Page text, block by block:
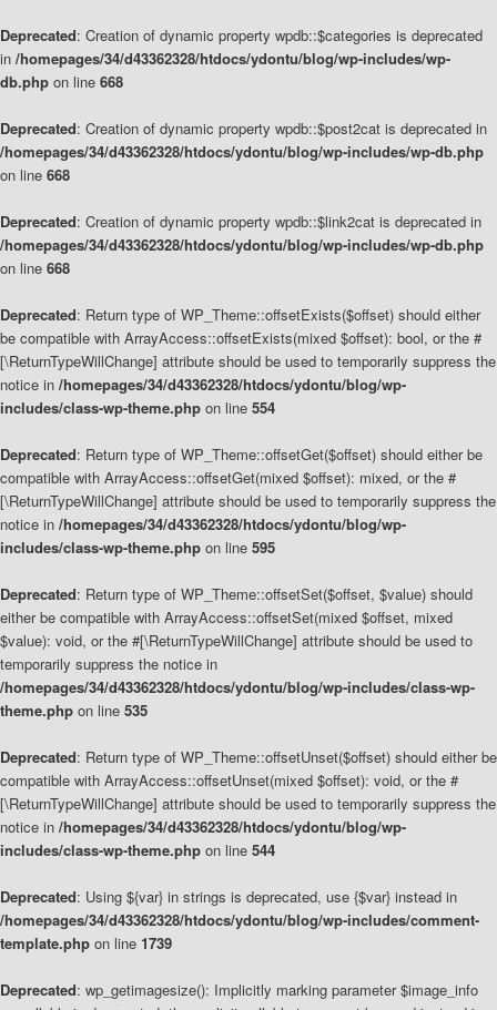
Deprecated: Creation of dynamic property wpdb::$categories is deprecated
in /homepages/34/d43362328/htdocs/ydontu/blog/wp-includes/wp-
db.php on line 668
Deprecated: Creation of dynamic property wpdb::$post2cat is deprecated in
/homepages/34/d43362328/htdocs/ydontu/blog/wp-includes/wp-db.php
on line 668
Deprecated: Creation of dynamic property wpdb::$link2cat is deprecated in
/homepages/34/d43362328/htdocs/ydontu/blog/wp-includes/wp-db.php
on line 668
Deprecated: Return type of WP_Theme::offsetExists($offset) should either
be compatible with ArrayAccess::offsetExists(mixed $offset): bool, or the #
[\ReturnTypeWillChange] attribute should be used to temporarily suppress the
notice in /homepages/34/d43362328/htdocs/ydontu/blog/wp-
includes/class-wp-theme.php on line 554
Deprecated: Return type of WP_Theme::offsetGet($offset) should either be
compatible with ArrayAccess::offsetGet(mixed $offset): mixed, or the #
[\ReturnTypeWillChange] attribute should be used to temporarily suppress the
notice in /homepages/34/d43362328/htdocs/ydontu/blog/wp-
includes/class-wp-theme.php on line 595
Deprecated: Return type of WP_Theme::offsetSet($offset, $value) should
either be compatible with ArrayAccess::offsetSet(mixed $offset, mixed
$value): void, or the #[\ReturnTypeWillChange] attribute should be used to
temporarily suppress the notice in
/homepages/34/d43362328/htdocs/ydontu/blog/wp-includes/class-wp-
theme.php on line 535
Deprecated: Return type of WP_Theme::offsetUnset($offset) should either be
compatible with ArrayAccess::offsetUnset(mixed $offset): void, or the #
[\ReturnTypeWillChange] attribute should be used to temporarily suppress the
notice in /homepages/34/d43362328/htdocs/ydontu/blog/wp-
includes/class-wp-theme.php on line 544
Deprecated: Using ${var} in strings is deprecated, use {$var} instead in
/homepages/34/d43362328/htdocs/ydontu/blog/wp-includes/comment-
template.php on line 1739
Deprecated: wp_getimagesize(): Implicitly marking parameter $image_info